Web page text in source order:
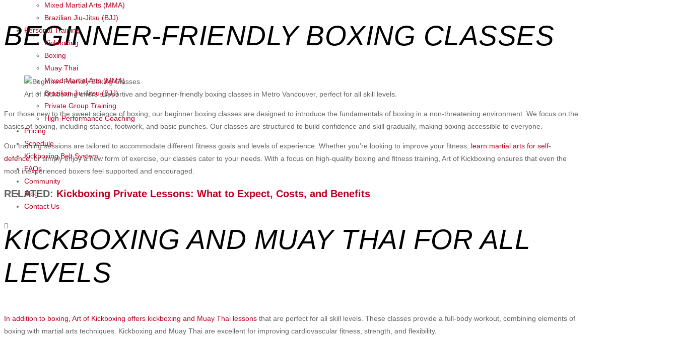
Mixed Martial Arts (MMA)
Brazilian Jiu-Jitsu (BJJ)
Personal Training
Kickboxing
Boxing
Muay Thai
Mixed Martial Arts (MMA)
Brazilian Jiu-Jitsu (BJJ)
Private Group Training
High-Performance Coaching
Pricing
Schedule
Kickboxing Belt System
FAQs
Community
Blog
Contact Us
BEGINNER-FRIENDLY BOXING CLASSES
Art of Kickboxing offers supportive and beginner-friendly boxing classes in Metro Vancouver, perfect for all skill levels.
For those new to the sweet science of boxing, our beginner boxing classes are designed to introduce the fundamentals of boxing in a non-threatening environment. We focus on the
basics of boxing, including stance, footwork, and basic punches. Our classes are structured to build confidence and skill gradually, making boxing accessible to everyone.
Our training sessions are tailored to accommodate different fitness goals and levels of experience. Whether you’re looking to improve your fitness, learn martial arts for self-
defence, or simply enjoy a new form of exercise, our classes cater to your needs. With a focus on high-quality boxing and fitness training, Art of Kickboxing ensures that even the
most inexperienced boxers feel supported and encouraged.
RELATED: Kickboxing Private Lessons: What to Expect, Costs, and Benefits
KICKBOXING AND MUAY THAI FOR ALL
LEVELS
In addition to boxing, Art of Kickboxing offers kickboxing and Muay Thai lessons that are perfect for all skill levels. These classes provide a full-body workout, combining elements of
boxing with martial arts techniques. Kickboxing and Muay Thai are excellent for improving cardiovascular fitness, strength, and flexibility.